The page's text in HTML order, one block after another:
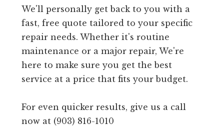
We'll personally get back to you with a
fast, free quote tailored to your specific
repair needs. Whether it's routine
maintenance or a major repair, We're
here to make sure you get the best
service at a price that fits your budget.
For even quicker results, give us a call
now at (903) 816-1010